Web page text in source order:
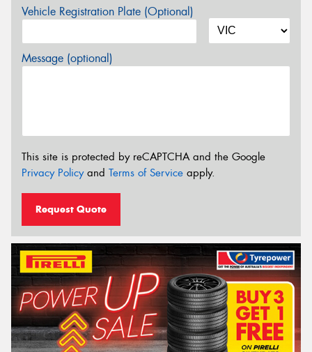
Vehicle Registration Plate (Optional)
Message (optional)
This site is protected by reCAPTCHA and the Google
Privacy Policyand Terms of Service apply.
Request Quote